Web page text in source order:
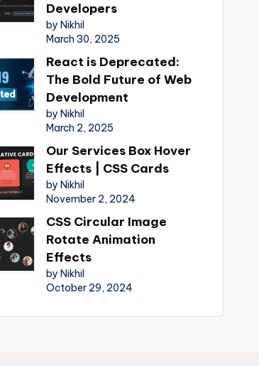
Developers
by Nikhil
March 30, 2025
React is Deprecated:
The Bold Future of Web
Development
by Nikhil
March 2, 2025
Our Services Box Hover
Effects | CSS Cards
by Nikhil
November 2, 2024
CSS Circular Image
Rotate Animation
Effects
by Nikhil
October 29, 2024